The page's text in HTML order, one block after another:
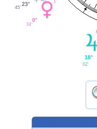
23°
45'
0°
34'
18°
02'